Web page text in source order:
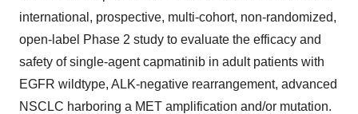
international, prospective, multi-cohort, non-randomized,
open-label Phase 2 study to evaluate the efficacy and
safety of single-agent capmatinib in adult patients with
EGFR wildtype, ALK-negative rearrangement, advanced
NSCLC harboring a MET amplification and/or mutation.